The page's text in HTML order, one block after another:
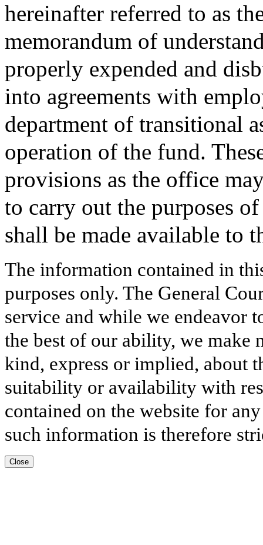
hereinafter referred to as
memorandum of
properly expended and
into agreements with
department of transitional
operation of the fund.
provisions as the office
to carry out the purposes
shall be made available to
The information contained in
purposes only. The General
service and while we endeavor
the best of our ability, we make
kind, express or implied, about
suitability or availability with
contained on the website for
such information is therefore
Close